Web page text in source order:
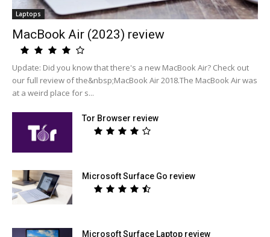
Laptops
MacBook Air (2023) review
Update: Did you know that there's a new MacBook Air? Check out
our full review of the&nbsp;MacBook Air 2018.The MacBook Air was
at a weird place for s...
Tor Browser review
Microsoft Surface Go review
Microsoft Surface Laptop review